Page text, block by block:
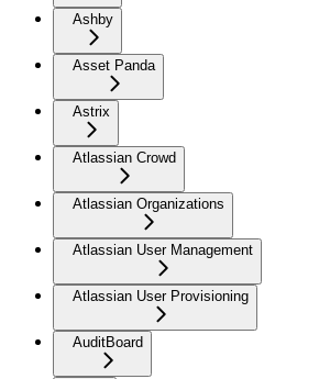
Ashby
Asset Panda
Astrix
Atlassian Crowd
Atlassian Organizations
Atlassian User Management
Atlassian User Provisioning
AuditBoard